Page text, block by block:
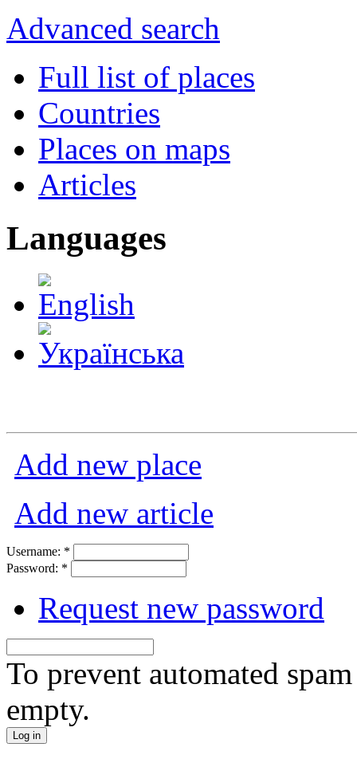
Advanced search
Full list of places
Countries
Places on maps
Articles
Languages
Add new place
Add new article
Username: *
Password: *
Request new password
To prevent automated
empty.